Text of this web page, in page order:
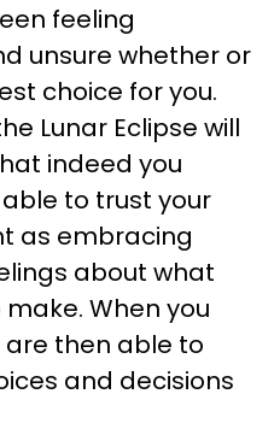
feeling
unsure whether or
choice for you.
Lunar Eclipse will
indeed you
to trust your
as embracing
about what
When you
are then able to
and decisions